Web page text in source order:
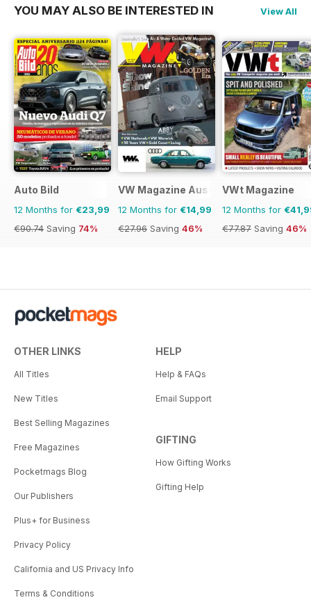
YOU MAY ALSO BE INTERESTED IN View All
Auto Bild
12 Months for €23,99
€90.74 Saving 74%
VW Magazine Australia
12 Months for €14,99
€27.96 Saving 46%
VWt Magazine
12 Months for
€77.87 Saving 46%
OTHER LINKS
All Titles
New Titles
Best Selling Magazines
Free Magazines
Pocketmags Blog
Our Publishers
Plus+ for Business
Privacy Policy
California and US Privacy Info
Terms & Conditions
HELP
Help & FAQs
Email Support
GIFTING
How Gifting Works
Gifting Help